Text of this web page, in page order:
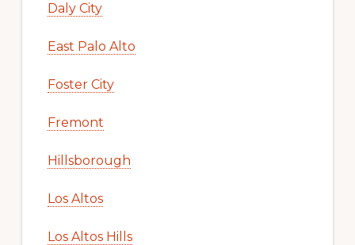
Daly City
East Palo Alto
Foster City
Fremont
Hillsborough
Los Altos
Los Altos Hills